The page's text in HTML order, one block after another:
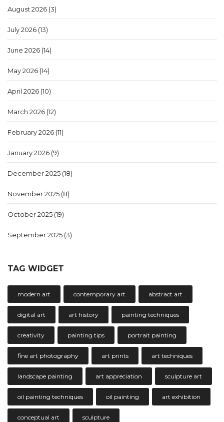
August 2026 (3)
July 2026 (13)
June 2026 (14)
May 2026 (14)
April 2026 (10)
March 2026 (12)
February 2026 (11)
January 2026 (9)
December 2025 (18)
November 2025 (8)
October 2025 (19)
September 2025 (3)
TAG WIDGET
modern art contemporary art abstract art
digital art art history painting techniques
creativity painting tips portrait painting
fine art photography art prints art techniques
landscape painting art appreciation sculpture art
oil painting techniques oil painting art exhibition
conceptual art sculpture